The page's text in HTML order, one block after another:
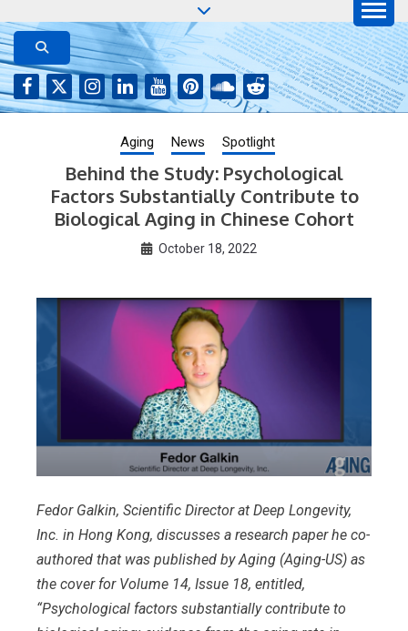
to
content
AGING JOURNAL
Aging-US.net features press releases on the latest
aging research, plus interviews and from the
distinguished network of authors who continue to
publish their research with Aging-US.
Aging News Spotlight
Behind the Study: Psychological
Factors Substantially Contribute to
Biological Aging in Chinese Cohort
October 18, 2022
Fedor Galkin, Scientific Director at Deep Longevity,
Inc. in Hong Kong, discusses a research paper he co-
authored that was published by Aging (Aging-US) as
the cover for Volume 14, Issue 18, entitled,
“Psychological factors substantially contribute to